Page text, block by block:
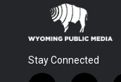
Stay Connected